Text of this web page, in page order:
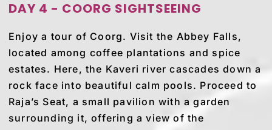
DAY 4 - COORG SIGHTSEEING
Enjoy a tour of Coorg. Visit the Abbey Falls,
located among coffee plantations and spice
estates. Here, the Kaveri river cascades down a
rock face into beautiful calm pools. Proceed to
Raja’s Seat, a small pavilion with a garden
surrounding it, offering a view of the